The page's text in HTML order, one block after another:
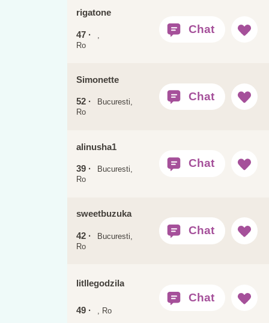
rigatone
47 ·
Ro
Simonette
52 ·
Bucuresti,
Ro
alinusha1
39 ·
Bucuresti,
Ro
sweetbuzuka
42 ·
Bucuresti,
Ro
litllegodzila
49 · , Ro